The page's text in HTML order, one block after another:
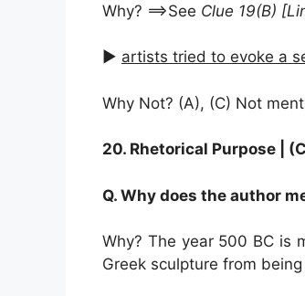
Why? ==>See Clue 19(B)
► artists tried to evoke a
Why Not? (A), (C) Not
20. Rhetorical Purpose |
Q. Why does the author
Why? The year 500 BC is
Greek sculpture from